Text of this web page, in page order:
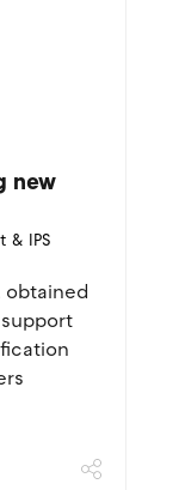
new
& IPS
obtained